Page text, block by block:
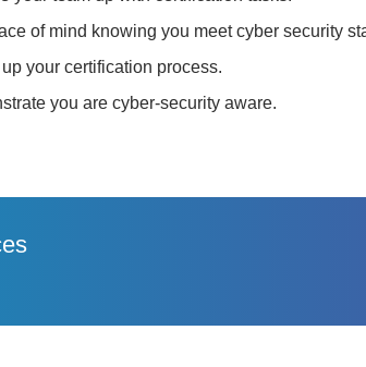
of mind knowing you meet cyber security
your certification process.
you are cyber-security aware.